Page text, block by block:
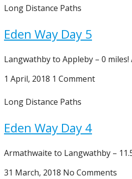
Long Distance Paths
Eden Way Day 5
Langwathby to Appleby – 0
1 April, 2018 1 Comment
Long Distance Paths
Eden Way Day 4
Armathwaite to Langwathby –
31 March, 2018 No Comments